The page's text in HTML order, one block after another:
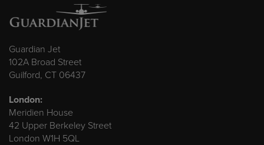
Guardian Jet
102A Broad Street
Guilford, CT 06437
London:
Meridien House
42 Upper Berkeley Street
London W1H 5QL